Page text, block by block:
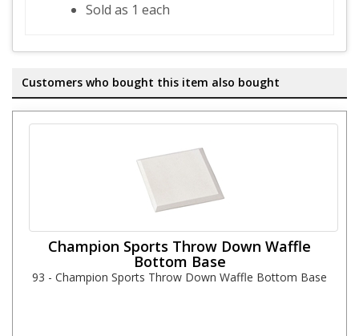
Sold as 1 each
Customers who bought this item also bought
Champion Sports Throw Down Waffle
Bottom Base
93 - Champion Sports Throw Down Waffle Bottom Base